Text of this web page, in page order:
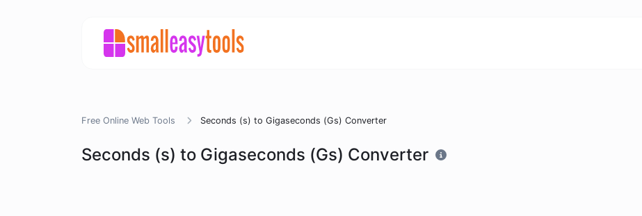
Free Online Web Tools Seconds (s) to Gigaseconds (Gs) Converter
Seconds (s) to Gigaseconds (Gs) Converter